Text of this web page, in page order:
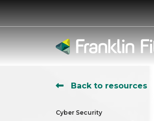
Back to resources
Cyber Security